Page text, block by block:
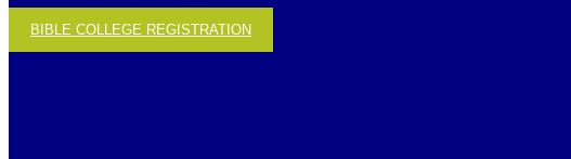
BIBLE COLLEGE REGISTRATION